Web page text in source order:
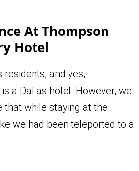
At Thompson
Hotel
residents, and yes,
a Dallas hotel. However, we
that while staying at the
we had been teleported to a